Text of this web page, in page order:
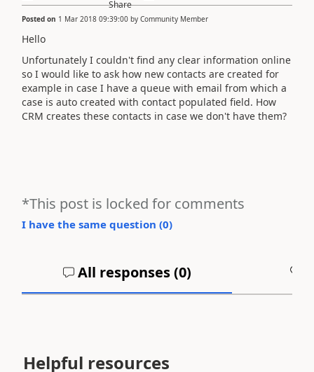
Posted on 1 Mar 2018 09:39:00 by Community Member
Hello
Unfortunately I couldn't find any clear information online
so I would like to ask how new contacts are created for
example in case I have a queue with email from which a
case is auto created with contact populated field. How
CRM creates these contacts in case we don't have them?
*This post is locked for comments
I have the same question (0)
All responses (0)
Helpful resources